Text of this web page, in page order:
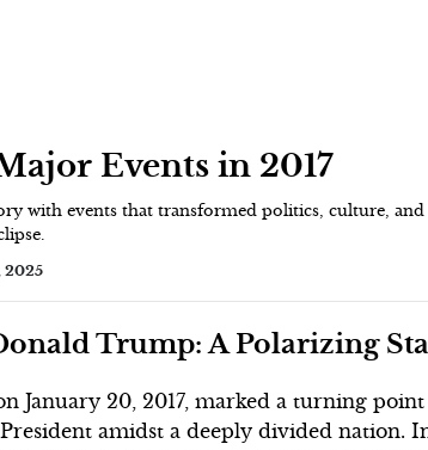
Events in 2017
with events that transformed politics, culture,
2025
Trump: A Polarizing
January 20, 2017, marked a turning
amidst a deeply divided nation.